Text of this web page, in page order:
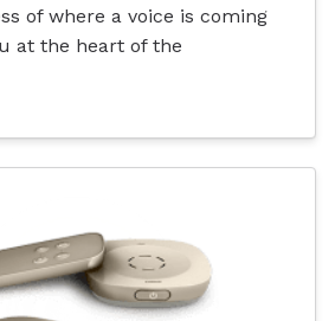
of where a voice is coming
at the heart of the